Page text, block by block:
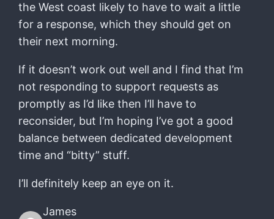
the West coast likely to have to wait a little
for a response, which they should get on
their next morning.
If it doesn’t work out well and I find that I’m
not responding to support requests as
promptly as I’d like then I’ll have to
reconsider, but I’m hoping I’ve got a good
balance between dedicated development
time and “bitty” stuff.
I’ll definitely keep an eye on it.
James